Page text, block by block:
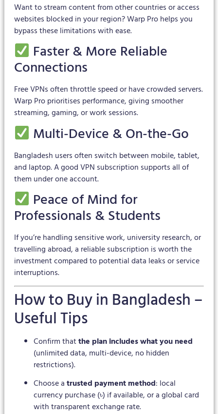
Want to stream content from other countries or access
websites blocked in your region? Warp Pro helps you
bypass these limitations with ease.
Faster & More Reliable
Connections
Free VPNs often throttle speed or have crowded servers.
Warp Pro prioritises performance, giving smoother
streaming, gaming, or work sessions.
Multi-Device & On-the-Go
Bangladesh users often switch between mobile, tablet,
and laptop. A good VPN subscription supports all of
them under one account.
Peace of Mind for
Professionals & Students
If you’re handling sensitive work, university research, or
travelling abroad, a reliable subscription is worth the
investment compared to potential data leaks or service
interruptions.
How to Buy in Bangladesh –
Useful Tips
Confirm thatthe plan includes what you need
(unlimited data, multi-device, no hidden
restrictions).
Choose atrusted payment method: local
currency purchase (৳) if available, or a global card
with transparent exchange rate.